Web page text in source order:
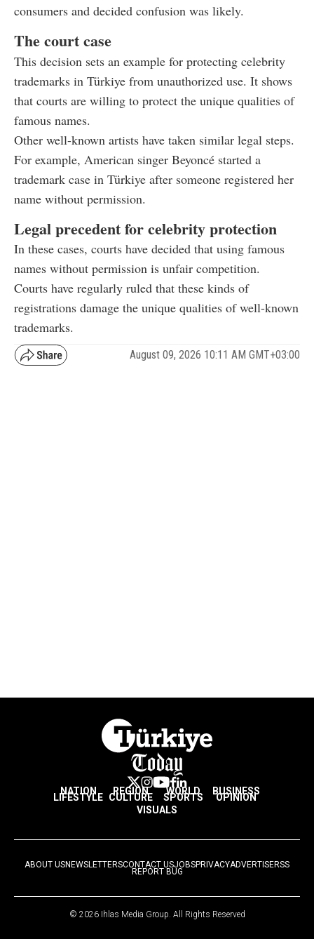
consumers and decided confusion was likely.
The court case
This decision sets an example for protecting celebrity
trademarks in Türkiye from unauthorized use. It shows
that courts are willing to protect the unique qualities of
famous names.
Other well-known artists have taken similar legal steps.
For example, American singer Beyoncé started a
trademark case in Türkiye after someone registered her
name without permission.
Legal precedent for celebrity protection
In these cases, courts have decided that using famous
names without permission is unfair competition.
Courts have regularly ruled that these kinds of
registrations damage the unique qualities of well-known
trademarks.
August 09, 2026 10:11 AM GMT+03:00
NATION REGION WORLD BUSINESS
LIFESTYLE CULTURE SPORTS
OPINION
VISUALS
ABOUT USNEWSLETTERSCONTACT USJOBSPRIVACYADVERTISERSS
REPORT BUG
© 2026 Ihlas Media Group. All Rights Reserved